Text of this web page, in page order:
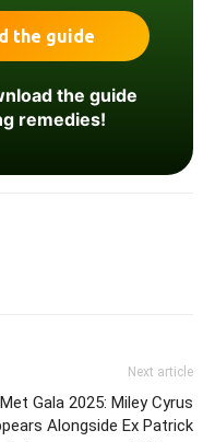
the guide
remedies!
Next article
Met Gala 2025: Miley Cyrus
Alongside Ex Patrick